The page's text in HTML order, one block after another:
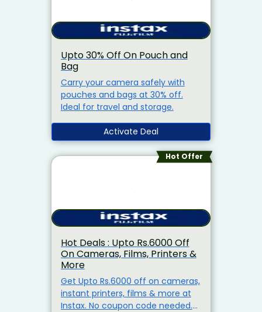
Upto 30% Off On Pouch and
Bag
Carry your camera safely with
pouches and bags at 30% off.
Ideal for travel and storage.
Activate Deal
Hot Offer
Hot Deals : Upto Rs.6000 Off
On Cameras, Films, Printers &
More
Get Upto Rs.6000 off on cameras,
instant printers, films & more at
Instax. No coupon code needed.